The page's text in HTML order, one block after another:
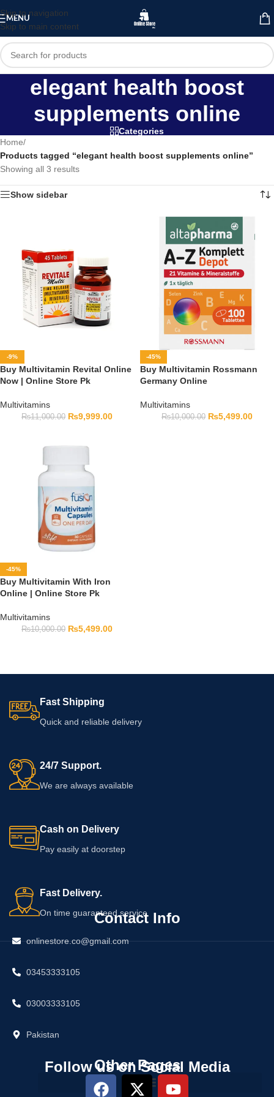
Skip to navigation
Skip to main content
MENU
elegant health boost
supplements online
Categories
Home/
Products tagged “elegant health boost supplements online”
Showing all 3 results
Show sidebar
-9%
Buy Multivitamin Revital Online
Now | Online Store Pk
Multivitamins
₨11,000.00 ₨9,999.00
-45%
Buy Multivitamin Rossmann
Germany Online
Multivitamins
₨10,000.00 ₨5,499.00
-45%
Buy Multivitamin With Iron
Online | Online Store Pk
Multivitamins
₨10,000.00 ₨5,499.00
Fast Shipping
Quick and reliable delivery
24/7 Support.
We are always available
Cash on Delivery
Pay easily at doorstep
Fast Delivery.
On time guaranteed service
Contact Info
onlinestore.co@gmail.com
03453333105
03003333105
Pakistan
Other Pages
Follow us on Social Media